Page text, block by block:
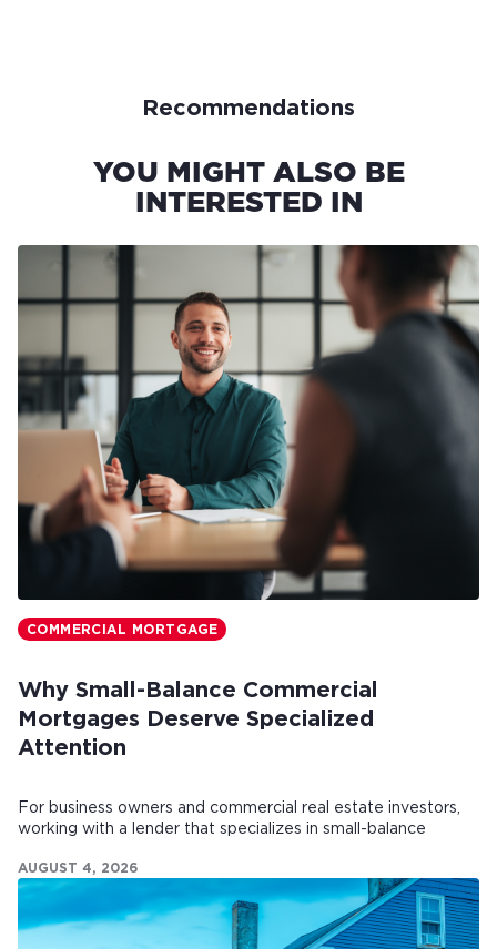
Recommendations
YOU MIGHT ALSO BE
INTERESTED IN
COMMERCIAL MORTGAGE
Why Small-Balance Commercial
Mortgages Deserve Specialized
Attention
For business owners and commercial real estate investors,
working with a lender that specializes in small-balance
AUGUST 4, 2026